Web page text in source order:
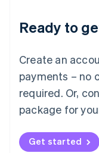
Ready to
Create an
payments – no
required. Or,
package for
Get started
English 简体中文
Mexico
EspañolEnglish
Netherlands
Nederlands English
New Zealand
Norway
English